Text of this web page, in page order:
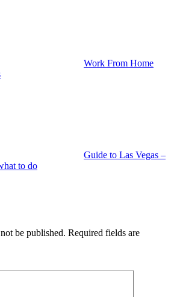
Work From Home
Guide to Las Vegas –
to do
be published. Required fields are